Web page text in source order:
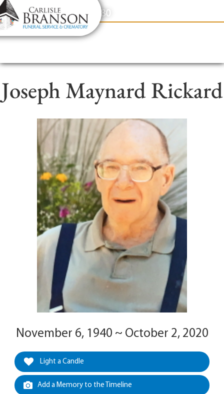
content
Contact Us(317) 831-2080
Joseph Maynard Rickard
November 6, 1940 ~ October 2, 2020
Light a Candle
Add a Memory to the Timeline